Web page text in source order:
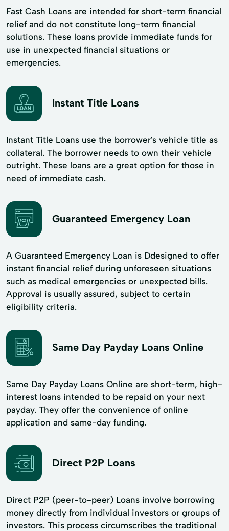
Fast Cash Loans are intended for short-term financial
relief and do not constitute long-term financial
solutions. These loans provide immediate funds for
use in unexpected financial situations or
emergencies.
Instant Title Loans
Instant Title Loans use the borrower's vehicle title as
collateral. The borrower needs to own their vehicle
outright. These loans are a great option for those in
need of immediate cash.
Guaranteed Emergency Loan
A Guaranteed Emergency Loan is Ddesigned to offer
instant financial relief during unforeseen situations
such as medical emergencies or unexpected bills.
Approval is usually assured, subject to certain
eligibility criteria.
Same Day Payday Loans Online
Same Day Payday Loans Online are short-term, high-
interest loans intended to be repaid on your next
payday. They offer the convenience of online
application and same-day funding.
Direct P2P Loans
Direct P2P (peer-to-peer) Loans involve borrowing
money directly from individual investors or groups of
investors. This process circumscribes the traditional